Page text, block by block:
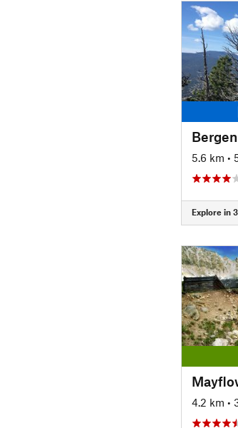
5.6 km •
Explore in
4.2 km •